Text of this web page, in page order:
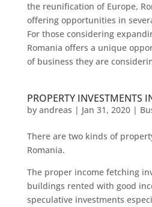
the reunification of Europe,
offering opportunities in
For those considering
Romania offers a unique
of business they are
PROPERTY INVESTMENTS
by andreas | Jan 31, 2020|
There are two kinds of
Romania.
The proper income fetching
buildings rented with good
speculative investments